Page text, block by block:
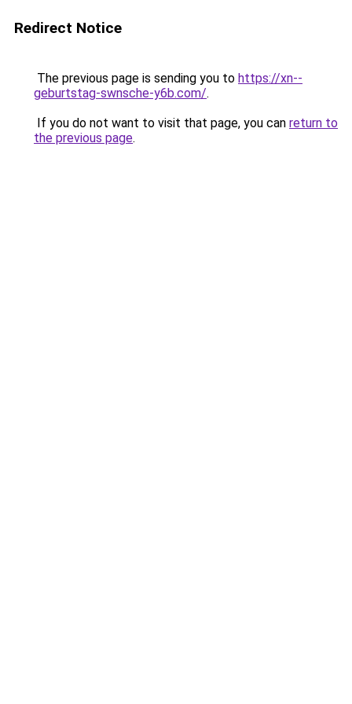
Redirect Notice
The previous page is sending you to https://xn--
geburtstag-swnsche-y6b.com/.
If you do not want to visit that page, you can return to
the previous page.